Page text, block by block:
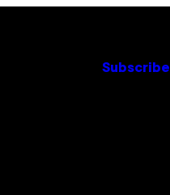
Subscribe